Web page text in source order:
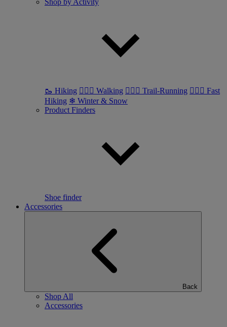
Shop by Activity
🥾 Hiking 🚶🏼‍♂️ Walking 🏃🏼‍♂️ Trail-Running 🏃🏼‍♀️ Fast
Hiking ❄ Winter & Snow
Product Finders
Shoe finder
Accessories
Back
Shop All
Accessories